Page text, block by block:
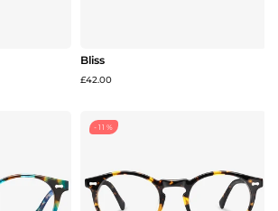
Bliss
£42.00
-11%